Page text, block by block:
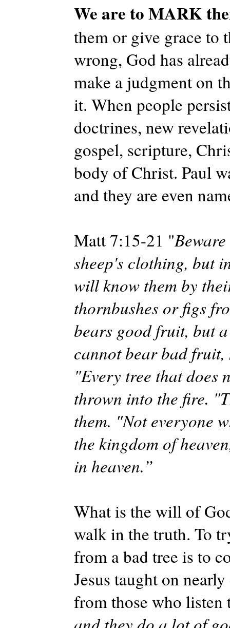
We are to MARK
them or give grace to
wrong, God has
make a judgment on
it. When people
doctrines, new
gospel, scripture,
body of Christ. Paul
and they are even
Matt 7:15-21 "
sheep's clothing, but
will know them by
thornbushes or figs
bears good fruit, but
cannot bear bad
"Every tree that does
thrown into the fire.
them. "Not everyone
the kingdom of
in heaven.”
What is the will of
walk in the truth. To
from a bad tree is to
Jesus taught on
from those who listen